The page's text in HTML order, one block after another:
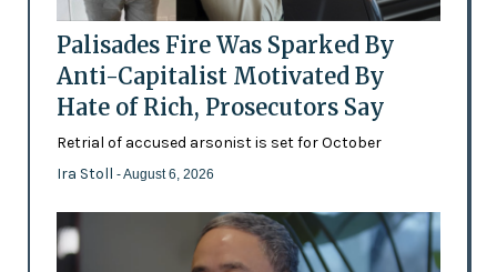
Palisades Fire Was Sparked By
Anti-Capitalist Motivated By
Hate of Rich, Prosecutors Say
Retrial of accused arsonist is set for October
Ira Stoll - August 6, 2026